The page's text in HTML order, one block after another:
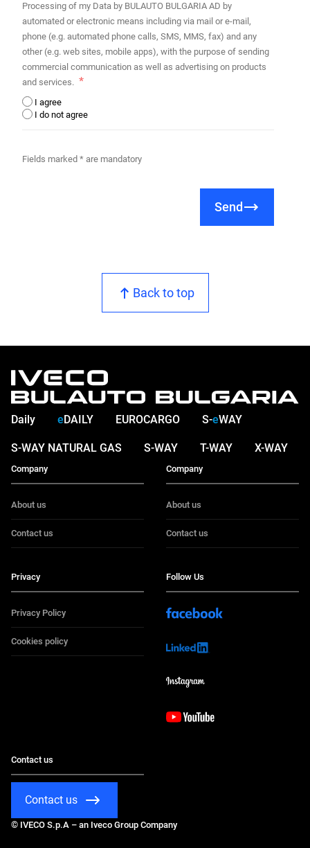
Processing of my Data by BULAUTO BULGARIA AD by
automated or electronic means including via mail or e-mail,
phone (e.g. automated phone calls, SMS, MMS, fax) and any
other (e.g. web sites, mobile apps), with the purpose of sending
commercial communication as well as advertising on products
and services.
I agree
I do not agree
Fields marked * are mandatory
Send
Back to top
Daily e DAILY EUROCARGO S-eWAY
S-WAY NATURAL GAS S-WAY T-WAY X-WAY
Company
About us
Contact us
Company
About us
Contact us
Privacy
Privacy Policy
Cookies policy
Follow Us
Contact us
Contact us
© IVECO S.p.A – an Iveco Group Company